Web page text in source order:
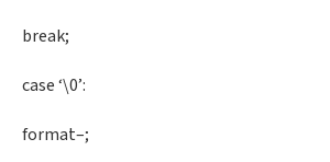
break;
case ‘\0’:
format–;